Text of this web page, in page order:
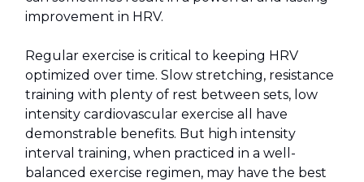
improvement in HRV.
Regular exercise is critical to keeping HRV
optimized over time. Slow stretching, resistance
training with plenty of rest between sets, low
intensity cardiovascular exercise all have
demonstrable benefits. But high intensity
interval training, when practiced in a well-
balanced exercise regimen, may have the best